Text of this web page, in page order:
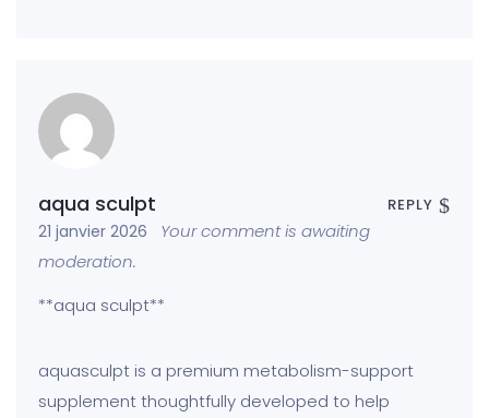
aqua sculpt
21 janvier 2026
REPLY
Your comment is awaiting
moderation.
**aqua sculpt**
aquasculpt is a premium metabolism-support
supplement thoughtfully developed to help